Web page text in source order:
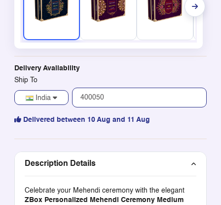
Delivery Availability
Ship To
India
Delivered between 10 Aug and 11 Aug
Description Details
Celebrate your Mehendi ceremony with the elegant
ZBox Personalized Mehendi Ceremony Medium